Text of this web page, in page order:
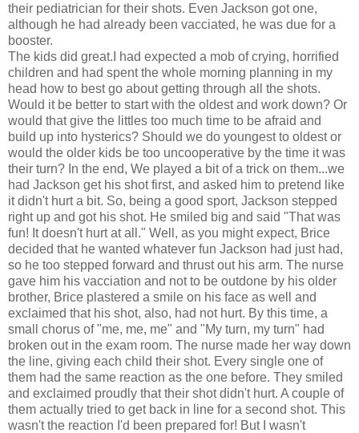
their pediatrician for their shots. Even Jackson got one,
although he had already been vacciated, he was due for a
booster.
The kids did great.I had expected a mob of crying, horrified
children and had spent the whole morning planning in my
head how to best go about getting through all the shots.
Would it be better to start with the oldest and work down? Or
would that give the littles too much time to be afraid and
build up into hysterics? Should we do youngest to oldest or
would the older kids be too uncooperative by the time it was
their turn? In the end, We played a bit of a trick on them...we
had Jackson get his shot first, and asked him to pretend like
it didn't hurt a bit. So, being a good sport, Jackson stepped
right up and got his shot. He smiled big and said "That was
fun! It doesn't hurt at all." Well, as you might expect, Brice
decided that he wanted whatever fun Jackson had just had,
so he too stepped forward and thrust out his arm. The nurse
gave him his vacciation and not to be outdone by his older
brother, Brice plastered a smile on his face as well and
exclaimed that his shot, also, had not hurt. By this time, a
small chorus of "me, me, me" and "My turn, my turn" had
broken out in the exam room. The nurse made her way down
the line, giving each child their shot. Every single one of
them had the same reaction as the one before. They smiled
and exclaimed proudly that their shot didn't hurt. A couple of
them actually tried to get back in line for a second shot. This
wasn't the reaction I'd been prepared for! But I wasn't